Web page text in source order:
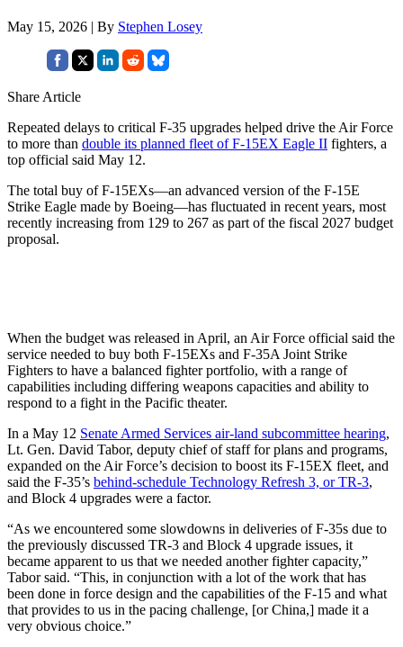
May 15, 2026 | By Stephen Losey
Share Article
Repeated delays to critical F-35 upgrades helped drive the Air Force
to more than double its planned fleet of F-15EX Eagle II fighters, a
top official said May 12.
The total buy of F-15EXs—an advanced version of the F-15E
Strike Eagle made by Boeing—has fluctuated in recent years, most
recently increasing from 129 to 267 as part of the fiscal 2027 budget
proposal.
When the budget was released in April, an Air Force official said the
service needed to buy both F-15EXs and F-35A Joint Strike
Fighters to have a balanced fighter portfolio, with a range of
capabilities including differing weapons capacities and ability to
respond to a fight in the Pacific theater.
In a May 12 Senate Armed Services air-land subcommittee hearing,
Lt. Gen. David Tabor, deputy chief of staff for plans and programs,
expanded on the Air Force’s decision to boost its F-15EX fleet, and
said the F-35’s behind-schedule Technology Refresh 3, or TR-3,
and Block 4 upgrades were a factor.
“As we encountered some slowdowns in deliveries of F-35s due to
the previously discussed TR-3 and Block 4 upgrade issues, it
became apparent to us that we needed another fighter capacity,”
Tabor said. “This, in conjunction with a lot of the work that has
been done in force design and the capabilities of the F-15 and what
that provides to us in the pacing challenge, [or China,] made it a
very obvious choice.”